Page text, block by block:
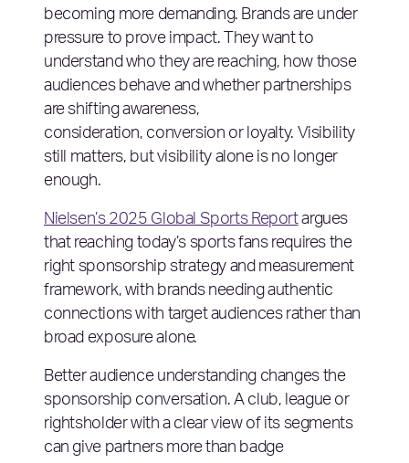
becoming more demanding. Brands are under
pressure to prove impact. They want to
understand who they are reaching, how those
audiences behave and whether partnerships
are shifting awareness,
consideration, conversion or loyalty. Visibility
still matters, but visibility alone is no longer
enough.
Nielsen’s 2025 Global Sports Reportargues
that reaching today’s sports fans requires the
right sponsorship strategy and measurement
framework, with brands needing authentic
connections with target audiences rather than
broad exposure alone.
Better audience understanding changes the
sponsorship conversation. A club, league or
rightsholder with a clear view of its segments
can give partners more than badge